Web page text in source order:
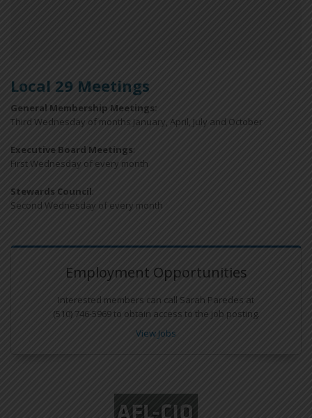
Local 29 Meetings
General Membership Meetings:
Third Wednesday of months January, April, July and October
Executive Board Meetings:
First Wednesday of every month
Stewards Council:
Second Wednesday of every month
Employment Opportunities
Interested members can call Sarah Paredes at
(510) 746-5969 to obtain access to the job posting.
View Jobs